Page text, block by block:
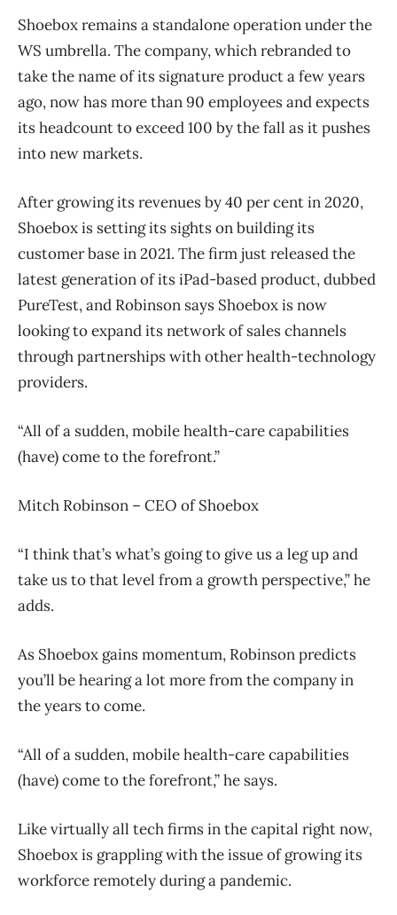
Shoebox remains a standalone operation under the
WS umbrella. The company, which rebranded to
take the name of its signature product a few years
ago, now has more than 90 employees and expects
its headcount to exceed 100 by the fall as it pushes
into new markets.
After growing its revenues by 40 per cent in 2020,
Shoebox is setting its sights on building its
customer base in 2021. The firm just released the
latest generation of its iPad-based product, dubbed
PureTest, and Robinson says Shoebox is now
looking to expand its network of sales channels
through partnerships with other health-technology
providers.
“All of a sudden, mobile health-care capabilities
(have) come to the forefront.”
Mitch Robinson – CEO of Shoebox
“I think that’s what’s going to give us a leg up and
take us to that level from a growth perspective,” he
adds.
As Shoebox gains momentum, Robinson predicts
you’ll be hearing a lot more from the company in
the years to come.
“All of a sudden, mobile health-care capabilities
(have) come to the forefront,” he says.
Like virtually all tech firms in the capital right now,
Shoebox is grappling with the issue of growing its
workforce remotely during a pandemic.